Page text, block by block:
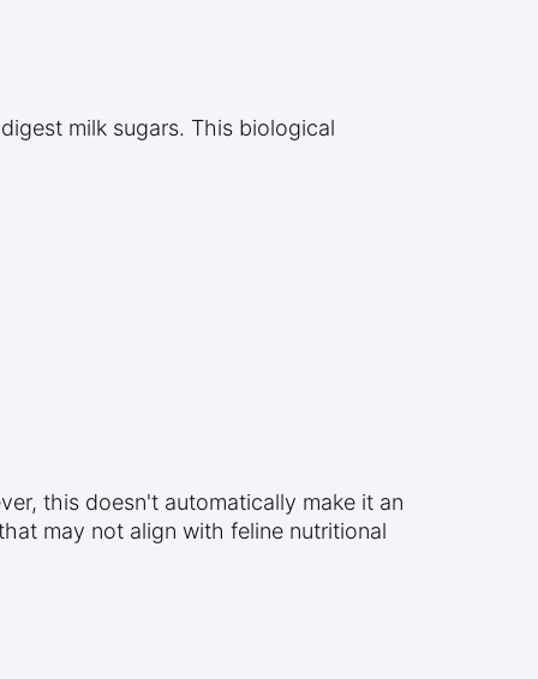
milk sugars. This biological
this doesn't automatically make it an
may not align with feline nutritional